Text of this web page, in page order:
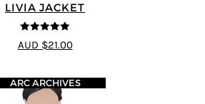
LIVIA JACKET
5out of 5
AUD $21.00
ARC ARCHIVES